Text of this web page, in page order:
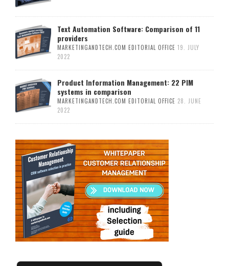
Text Automation Software: Comparison of 11
providers
MARKETINGANDTECH.COM EDITORIAL OFFICE 19. JULY
2022
Product Information Management: 22 PIM
systems in comparison
MARKETINGANDTECH.COM EDITORIAL OFFICE 28. JUNE
2022